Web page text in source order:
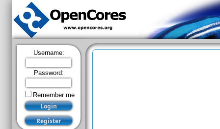
Username:
Password:
Remember me